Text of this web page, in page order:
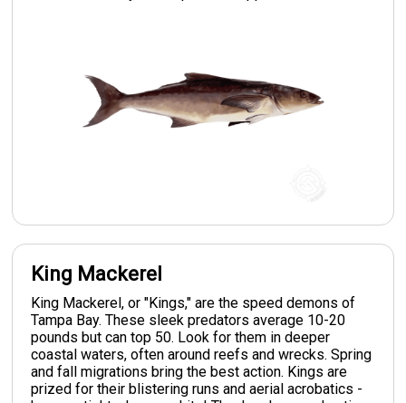
King Mackerel
King Mackerel, or "Kings," are the speed demons of
Tampa Bay. These sleek predators average 10-20
pounds but can top 50. Look for them in deeper
coastal waters, often around reefs and wrecks. Spring
and fall migrations bring the best action. Kings are
prized for their blistering runs and aerial acrobatics -